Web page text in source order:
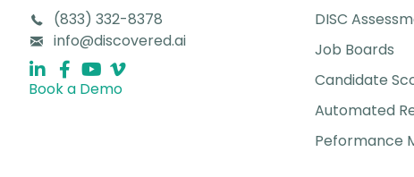
(833) 332-8378
info@discovered.ai
Book a Demo
DISC
Job Boards
Candidate
Automated
Peformance